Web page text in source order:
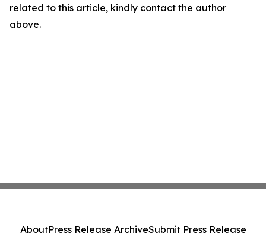
related to this article, kindly contact the author
above.
AboutPress Release ArchiveSubmit Press Release